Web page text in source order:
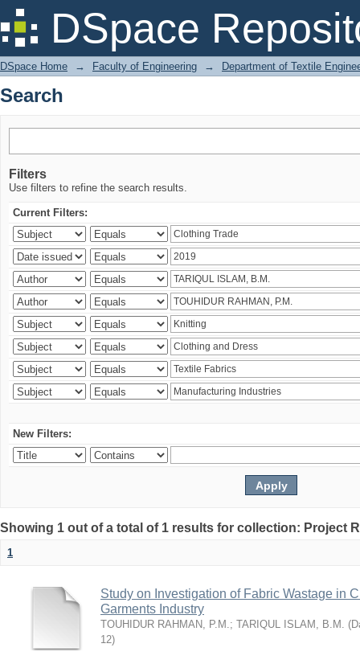
DSpace
Search
DSpace Home → Faculty of Engineering → Department of Textile
Search
Filters
Use filters to refine the search results.
Current Filters:
New Filters:
Showing 1 out of a total of 1 results for collection: Project
1
Study on Investigation of Fabric Wastage in
Garments Industry
TOUHIDUR RAHMAN, P.M.; TARIQUL ISLAM, B.M. (
12)